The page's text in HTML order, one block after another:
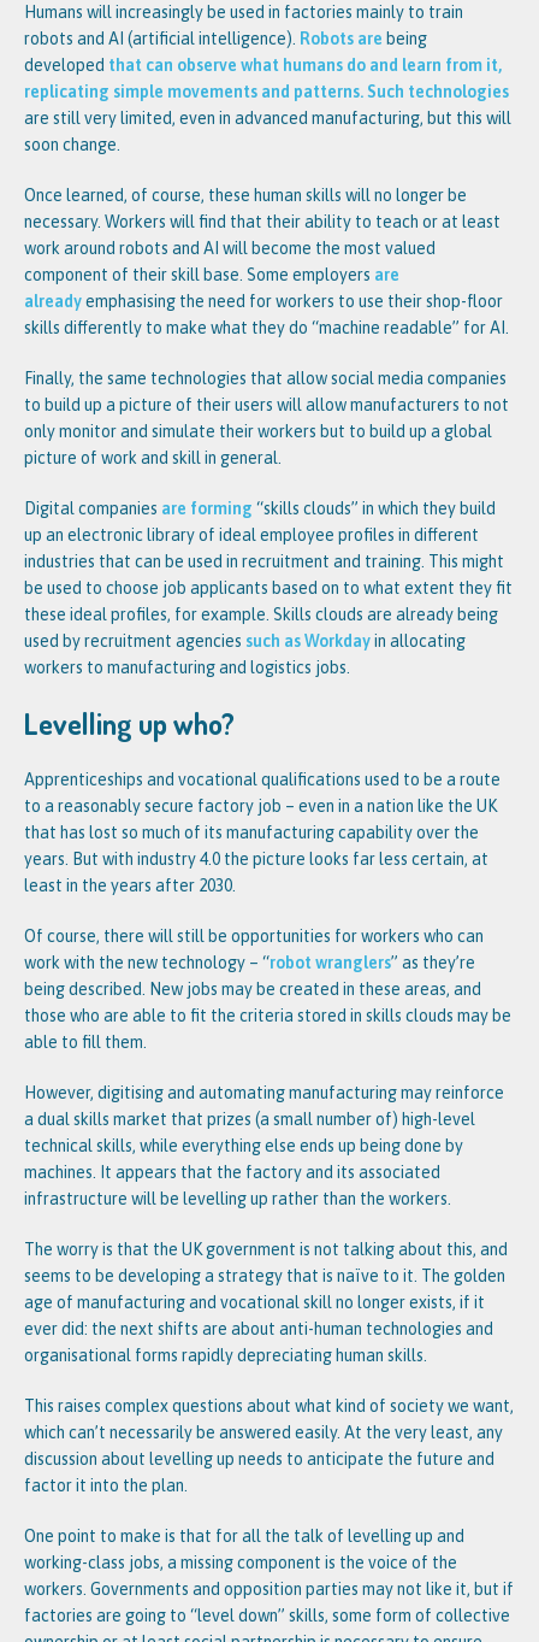
Humans will increasingly be used in factories mainly to train
robots and AI (artificial intelligence). Robots are being
developed that can observe what humans do and learn from it,
replicating simple movements and patterns. Such technologies
are still very limited, even in advanced manufacturing, but this will
soon change.
Once learned, of course, these human skills will no longer be
necessary. Workers will find that their ability to teach or at least
work around robots and AI will become the most valued
component of their skill base. Some employers are
alreadyemphasising the need for workers to use their shop-floor
skills differently to make what they do “machine readable” for AI.
Finally, the same technologies that allow social media companies
to build up a picture of their users will allow manufacturers to not
only monitor and simulate their workers but to build up a global
picture of work and skill in general.
Digital companies are forming “skills clouds” in which they build
up an electronic library of ideal employee profiles in different
industries that can be used in recruitment and training. This might
be used to choose job applicants based on to what extent they fit
these ideal profiles, for example. Skills clouds are already being
used by recruitment agencies such as Workdayin allocating
workers to manufacturing and logistics jobs.
Levelling up who?
Apprenticeships and vocational qualifications used to be a route
to a reasonably secure factory job – even in a nation like the UK
that has lost so much of its manufacturing capability over the
years. But with industry 4.0 the picture looks far less certain, at
least in the years after 2030.
Of course, there will still be opportunities for workers who can
work with the new technology – “robot wranglers” as they’re
being described. New jobs may be created in these areas, and
those who are able to fit the criteria stored in skills clouds may be
able to fill them.
However, digitising and automating manufacturing may reinforce
a dual skills market that prizes (a small number of) high-level
technical skills, while everything else ends up being done by
machines. It appears that the factory and its associated
infrastructure will be levelling up rather than the workers.
The worry is that the UK government is not talking about this, and
seems to be developing a strategy that is naïve to it. The golden
age of manufacturing and vocational skill no longer exists, if it
ever did: the next shifts are about anti-human technologies and
organisational forms rapidly depreciating human skills.
This raises complex questions about what kind of society we want,
which can’t necessarily be answered easily. At the very least, any
discussion about levelling up needs to anticipate the future and
factor it into the plan.
One point to make is that for all the talk of levelling up and
working-class jobs, a missing component is the voice of the
workers. Governments and opposition parties may not like it, but if
factories are going to “level down” skills, some form of collective